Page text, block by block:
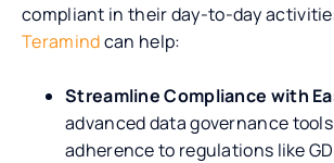
compliant in their day-to-day
Teramindcan help:
Streamline Compliance with
advanced data governance
adherence to regulations like